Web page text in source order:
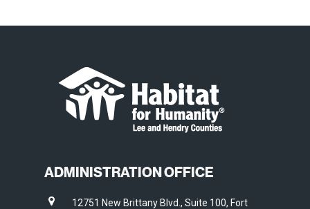
ADMINISTRATION OFFICE
12751 New Brittany Blvd., Suite 100, Fort